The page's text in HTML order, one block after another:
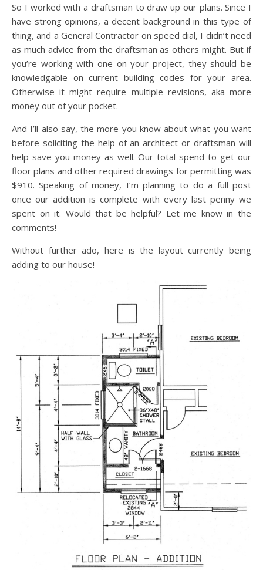
So I worked with a draftsman to draw up our plans. Since I
have strong opinions, a decent background in this type of
thing, and a General Contractor on speed dial, I didn’t need
as much advice from the draftsman as others might. But if
you’re working with one on your project, they should be
knowledgable on current building codes for your area.
Otherwise it might require multiple revisions, aka more
money out of your pocket.
And I’ll also say, the more you know about what you want
before soliciting the help of an architect or draftsman will
help save you money as well. Our total spend to get our
floor plans and other required drawings for permitting was
$910. Speaking of money, I’m planning to do a full post
once our addition is complete with every last penny we
spent on it. Would that be helpful? Let me know in the
comments!
Without further ado, here is the layout currently being
adding to our house!